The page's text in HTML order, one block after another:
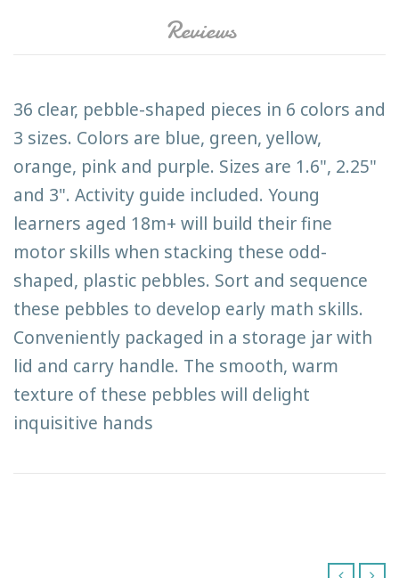
Reviews
36 clear, pebble-shaped pieces in 6 colors and
3 sizes. Colors are blue, green, yellow,
orange, pink and purple. Sizes are 1.6", 2.25"
and 3". Activity guide included. Young
learners aged 18m+ will build their fine
motor skills when stacking these odd-
shaped, plastic pebbles. Sort and sequence
these pebbles to develop early math skills.
Conveniently packaged in a storage jar with
lid and carry handle. The smooth, warm
texture of these pebbles will delight
inquisitive hands